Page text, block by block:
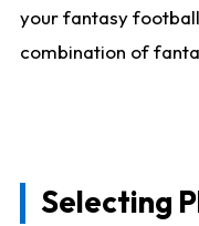
your fantasy
combination of
Selecting